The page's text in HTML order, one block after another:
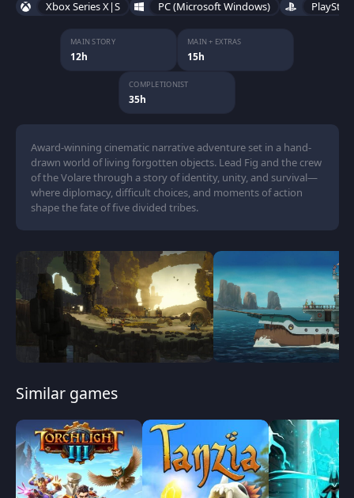
Xbox Series X|S PC (Microsoft Windows)
MAIN STORY
12h
MAIN + EXTRAS
15h
COMPLETIONIST
35h
Award-winning cinematic narrative adventure set in a hand-
drawn world of living forgotten objects. Lead Fig and the crew
of the Volare through a story of identity, unity, and survival—
where diplomacy, difficult choices, and moments of action
shape the fate of five divided tribes.
Similar games